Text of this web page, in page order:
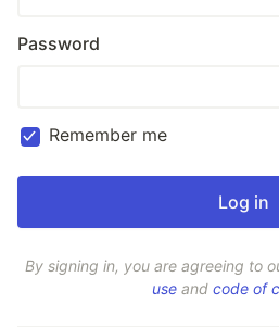
Password
Remember me
By signing in, you are agreeing to
use and code of